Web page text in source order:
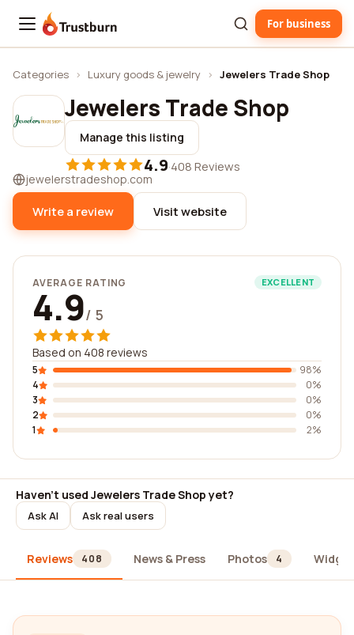
Trustburn For business
Categories › Luxury goods & jewelry › Jewelers Trade Shop
Jewelers Trade Shop
Manage this listing
4.9·408 Reviews
jewelerstradeshop.com
Write a review Visit website
AVERAGE RATING EXCELLENT
4.9/ 5
Based on 408 reviews
5
98%
4
0%
3
0%
2
0%
1
2%
Haven't used Jewelers Trade Shop yet?
Ask AI Ask real users
Reviews 408 News & Press Photos 4